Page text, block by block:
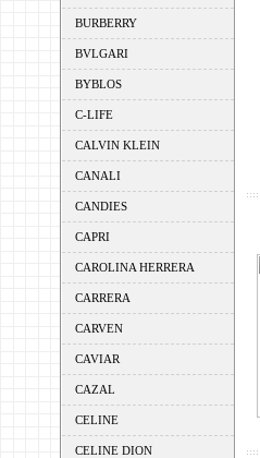
BURBERRY
BVLGARI
BYBLOS
C-LIFE
CALVIN KLEIN
CANALI
CANDIES
CAPRI
CAROLINA HERRERA
CARRERA
CARVEN
CAVIAR
CAZAL
CELINE
CELINE DION